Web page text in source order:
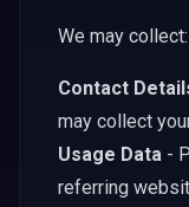
We may collect:
Contact
may collect
Usage Data -
referring